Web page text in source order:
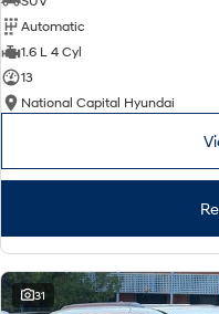
SONATA N Line
Every sense. Accelerated.
i30 N
Vans
Fits in everything.
Coming Soon
Automatic
1.6 L 4 Cyl
13
National Capital Hyundai
31